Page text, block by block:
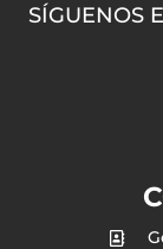
SÍGUENOS